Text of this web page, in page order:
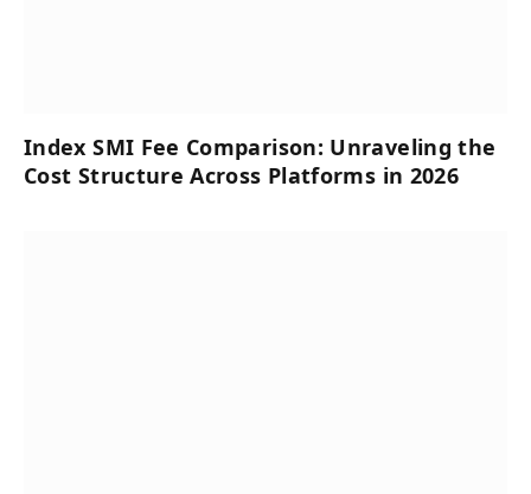
Index SMI Fee Comparison: Unraveling the
Cost Structure Across Platforms in 2026